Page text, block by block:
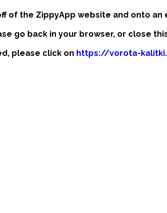
of the ZippyApp website and onto
go back in your browser, or close
please click on https://vorota-